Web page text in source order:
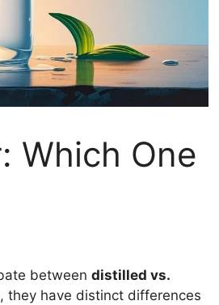
Which One
between distilled vs.
they have distinct differences